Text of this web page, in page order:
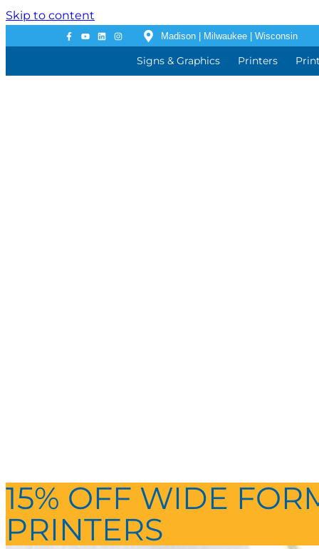
Skip to content
Madison | Milwaukee | Wisconsin
Signs & Graphics Printers
15% OFF WIDE
PRINTERS